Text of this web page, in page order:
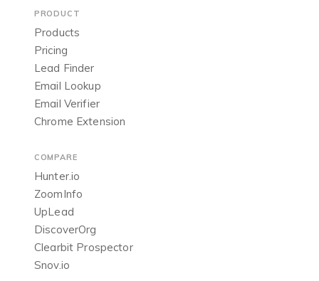
PRODUCT
Products
Pricing
Lead Finder
Email Lookup
Email Verifier
Chrome Extension
COMPARE
Hunter.io
ZoomInfo
UpLead
DiscoverOrg
Clearbit Prospector
Snov.io